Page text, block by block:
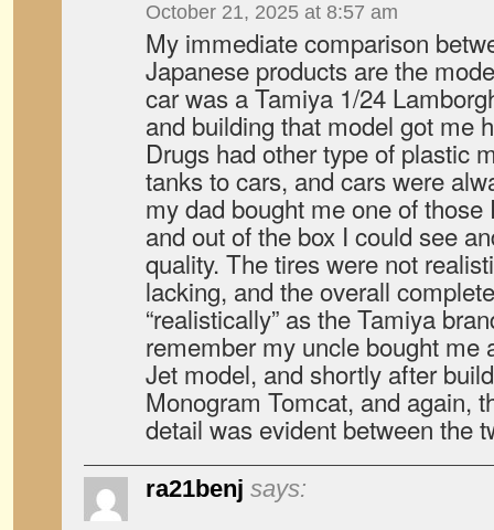
October 21, 2025 at 8:57 am
My immediate comparison
Japanese products are the
car was a Tamiya 1/24
and building that model got me
Drugs had other type of plastic
tanks to cars, and cars were
my dad bought me one of
and out of the box I could see
quality. The tires were not
lacking, and the overall
“realistically” as the Tamiya
remember my uncle bought me
Jet model, and shortly after
Monogram Tomcat, and again,
detail was evident between the
ra21benj says: